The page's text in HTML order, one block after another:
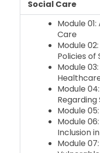
Social Care
Module
Care
Module
Policies of
Module
Module
Regarding
Module
Module
Inclusion
Module